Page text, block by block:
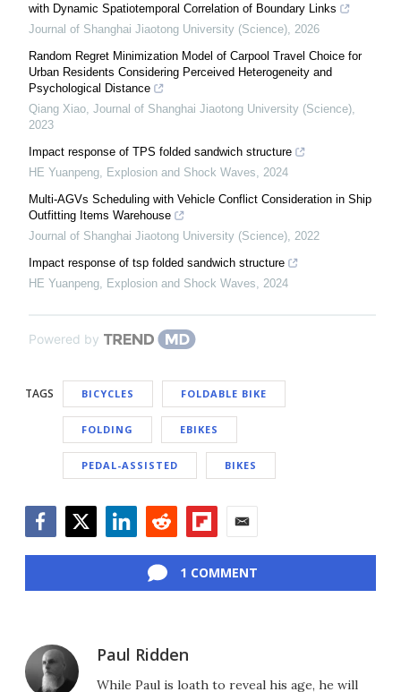
with Dynamic Spatiotemporal Correlation of Boundary Links
Journal of Shanghai Jiaotong University (Science) 2026
Random Regret Minimization Model of Carpool Travel Choice for
Urban Residents Considering Perceived Heterogeneity and
Psychological Distance
Qiang Xiao Journal of Shanghai Jiaotong University (Science)
2023
Impact response of TPS folded sandwich structure
HE Yuanpeng
Explosion and Shock Waves
2024
Multi-AGVs Scheduling with Vehicle Conflict Consideration in Ship
Outfitting Items Warehouse
Journal of Shanghai Jiaotong University (Science) 2022
Impact response of tsp folded sandwich structure
HE Yuanpeng
Explosion and Shock Waves 2024
Powered by
TAGS BICYCLES FOLDABLE BIKE
FOLDING EBIKES
PEDAL-ASSISTED BIKES
1 COMMENT
Paul Ridden
While Paul is loath to reveal his age, he will